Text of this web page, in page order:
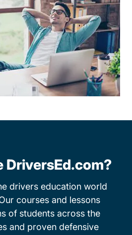
DriversEd.com?
drivers education world
courses and lessons
of students across the
and proven defensive